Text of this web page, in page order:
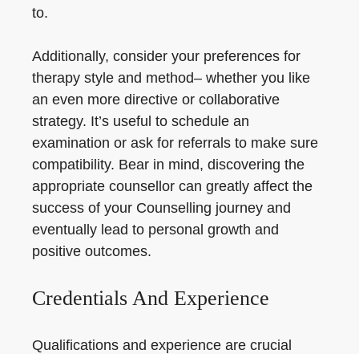
to.
Additionally, consider your preferences for
therapy style and method– whether you like
an even more directive or collaborative
strategy. It’s useful to schedule an
examination or ask for referrals to make sure
compatibility. Bear in mind, discovering the
appropriate counsellor can greatly affect the
success of your Counselling journey and
eventually lead to personal growth and
positive outcomes.
Credentials And Experience
Qualifications and experience are crucial